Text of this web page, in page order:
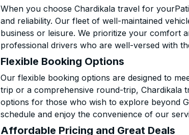
When you choose Chardikala travel for
and reliability. Our fleet of well-maintained
business or leisure. We prioritize your comfort
professional drivers who are well-versed with
Flexible Booking Options
Our flexible booking options are designed to
trip or a comprehensive round-trip, Chardikala
options for those who wish to explore beyond
schedule and enjoy the convenience of our
Affordable Pricing and Great Deals